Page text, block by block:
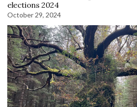
elections 2024
October 29, 2024